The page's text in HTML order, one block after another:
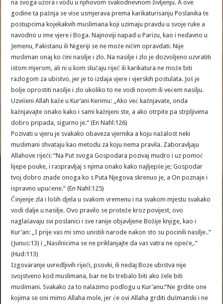
na svoga uzora i vođu u njihovom svakodnevnom življenju. A ove
godine ta pažnja se vise usmjerava prema karikaturisanju Poslanika te
postupcima kojekakvih muslimana koji uzimaju pravdu u svoje ruke a
navodno u ime vjere i Boga. Najnoviji napad u Parizu, kao i nedavno u
Jemenu, Pakistanu ili Nigeriji se ne može ničim opravdati. Nije
musliman onaj ko čini nasilje i zlo. Na nasilje i zlo je dozvoljeno uzvratiti
istom mjerom, ali ni u kom slučaju riječ ili karikatura ne može biti
razlogom za ubistvo, jer je to izdaja vjere i vjerskih postulata. Još je
bolje oprostiti nasilje i zlo ukoliko to ne vodi novom ili većem nasilju.
Uzvišeni Allah kaže u Kur‘ani Kerimu: „Ako već kažnjavate, onda
kažnjavajte onako kako i sami kažnjeni ste, a ako otrpite pa strpljivima
dobro pripada, sigurno je.“ (En Nahl:126)
Pozivati u vjeru je svakako obaveza vjernika a koju nažalost neki
muslimani shvataju kao metodu za koju nema pravila. Zaboravljaju
Allahove riječi: “Na Put svoga Gospodara pozivaj mudro i uz pomoć
lijepe pouke, i raspravljaj s njima onako kako najljepše je; Gospodar
tvoj dobro znade onoga ko s Puta Njegova skrenuo je, a On poznaje i
ispravno upućene.“ (En Nahl:125)
Činjenje zla i loših djela u svakom vremenu i na svakom mjestu svakako
vodi dalje u nasilje. Ovo pravilo se proteže kroz povijest, ovo
naglašavaju svi poslanici i sve ranije objavljene Božije knjige, kao i
Kur’an: „I prije vas mi smo unistili narode nakon sto su pocinili nasilje..“
(Junus:13) i „Nasilnicima se ne priklanjajte da vas vatra ne opeče,.“
(Hud:113)
Izgovaranje uvredljivih riječi, psovki, ili nedaj Boze ubistva nije
svojstveno kod muslimana, bar ne bi trebalo biti ako žele biti
muslimani. Svakako za to nalazimo podlogu u Kur’anu:“Ne grdite one
kojima se oni mimo Allaha mole, jer će ovi Allaha grditi dušmanski i ne